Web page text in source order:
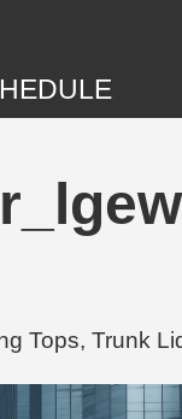
Tops, Trunk